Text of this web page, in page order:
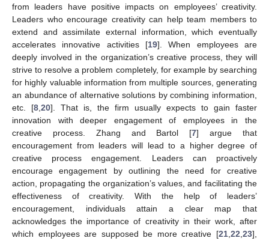
from leaders have positive impacts on employees’ creativity.
Leaders who encourage creativity can help team members to
extend and assimilate external information, which eventually
accelerates innovative activities [19]. When employees are
deeply involved in the organization’s creative process, they will
strive to resolve a problem completely, for example by searching
for highly valuable information from multiple sources, generating
an abundance of alternative solutions by combining information,
etc. [8,20]. That is, the firm usually expects to gain faster
innovation with deeper engagement of employees in the
creative process. Zhang and Bartol [7] argue that
encouragement from leaders will lead to a higher degree of
creative process engagement. Leaders can proactively
encourage engagement by outlining the need for creative
action, propagating the organization’s values, and facilitating the
effectiveness of creativity. With the help of leaders’
encouragement, individuals attain a clear map that
acknowledges the importance of creativity in their work, after
which employees are supposed be more creative [21,22,23],